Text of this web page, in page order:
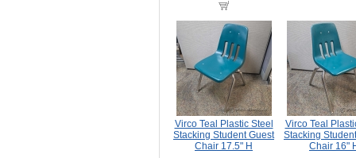
Virco Teal Plastic Steel
Stacking Student Guest
Chair 17.5" H
Virco Teal
Stacking
Chair 16"